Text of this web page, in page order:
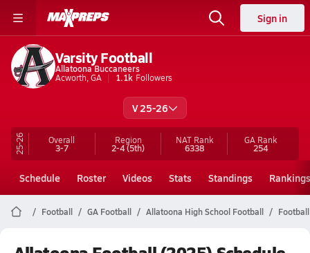
Sign in
Varsity Football
Allatoona Buccaneers
Acworth, GA
1.1k Followers
V 25-26
25-26 Overall
3-7
Region
2-4(5th)
NAT Rank
6338
GA Rank
254
Schedule Roster Videos Stats Standings Rankings
Football GA Football Allatoona High School Football